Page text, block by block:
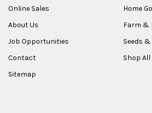
Online Sales
About Us
Job Opportunities
Contact
Sitemap
Home
Farm &
Seeds
Shop All